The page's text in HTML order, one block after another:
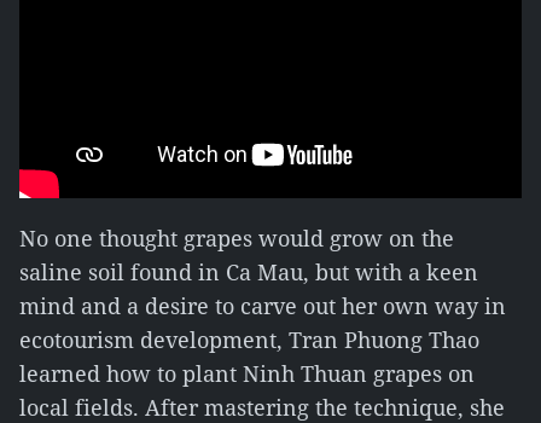
No one thought grapes would grow on the
saline soil found in Ca Mau, but with a keen
mind and a desire to carve out her own way in
ecotourism development, Tran Phuong Thao
learned how to plant Ninh Thuan grapes on
local fields. After mastering the technique, she